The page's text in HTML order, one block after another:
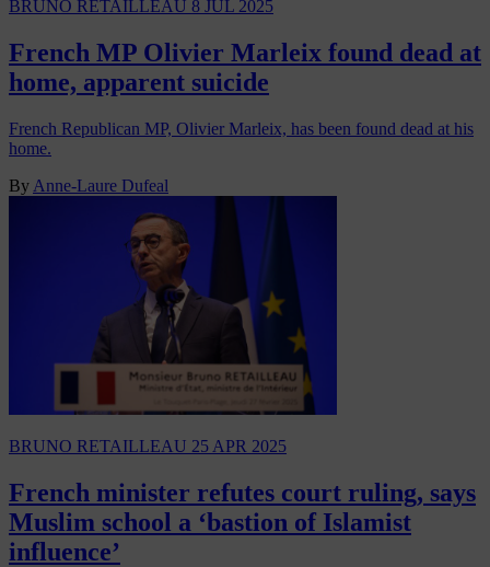
BRUNO RETAILLEAU 8 JUL 2025
French MP Olivier Marleix found dead at
home, apparent suicide
French Republican MP, Olivier Marleix, has been found dead at his
home.
By Anne-Laure Dufeal
BRUNO RETAILLEAU 25 APR 2025
French minister refutes court ruling, says
Muslim school a ‘bastion of Islamist
influence’